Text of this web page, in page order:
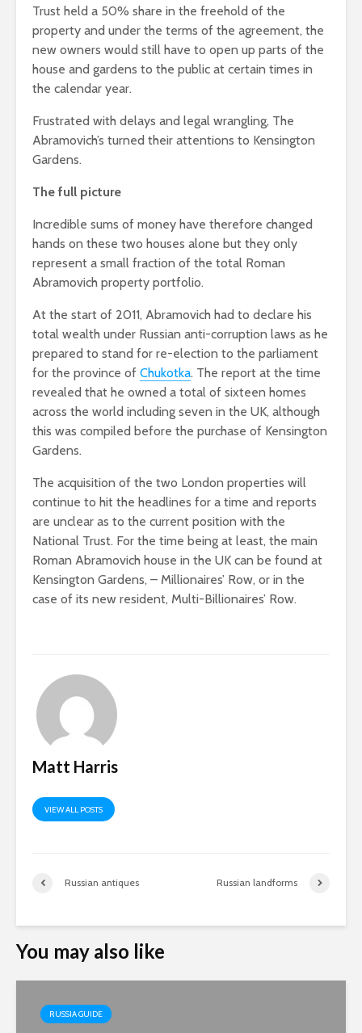
Trust held a 50% share in the freehold of the
property and under the terms of the agreement, the
new owners would still have to open up parts of the
house and gardens to the public at certain times in
the calendar year.
Frustrated with delays and legal wrangling, The
Abramovich’s turned their attentions to Kensington
Gardens.
The full picture
Incredible sums of money have therefore changed
hands on these two houses alone but they only
represent a small fraction of the total Roman
Abramovich property portfolio.
At the start of 2011, Abramovich had to declare his
total wealth under Russian anti-corruption laws as he
prepared to stand for re-election to the parliament
for the province of Chukotka. The report at the time
revealed that he owned a total of sixteen homes
across the world including seven in the UK, although
this was compiled before the purchase of Kensington
Gardens.
The acquisition of the two London properties will
continue to hit the headlines for a time and reports
are unclear as to the current position with the
National Trust. For the time being at least, the main
Roman Abramovich house in the UK can be found at
Kensington Gardens, – Millionaires’ Row, or in the
case of its new resident, Multi-Billionaires’ Row.
Matt Harris
VIEW ALL POSTS
Russian antiques Russian landforms
You may also like
RUSSIA GUIDE